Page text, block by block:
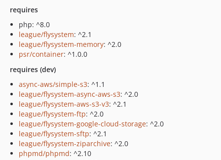
requires
php: ^8.0
league/flysystem: ^2.1
league/flysystem-memory: ^2.0
psr/container: ^1.0.0
requires (dev)
async-aws/simple-s3: ^1.1
league/flysystem-async-aws-s3: ^2.0
league/flysystem-aws-s3-v3: ^2.1
league/flysystem-ftp: ^2.0
league/flysystem-google-cloud-storage: ^2.0
league/flysystem-sftp: ^2.1
league/flysystem-ziparchive: ^2.0
phpmd/phpmd: ^2.10